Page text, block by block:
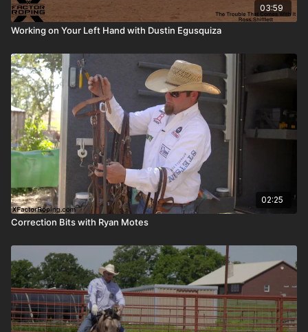
03:59
Working on Your Left Hand with Dustin Egusquiza
02:25
Correction Bits with Ryan Motes